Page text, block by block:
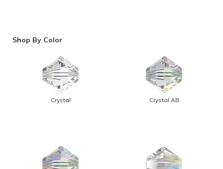
Shop By Color
Crystal Crystal AB